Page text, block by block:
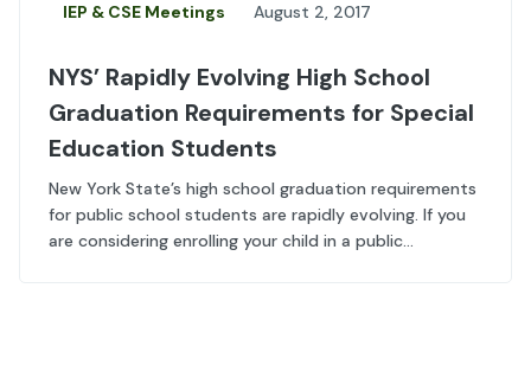
IEP & CSE Meetings August 2, 2017
NYS’ Rapidly Evolving High School
Graduation Requirements for Special
Education Students
New York State’s high school graduation requirements
for public school students are rapidly evolving. If you
are considering enrolling your child in a public...